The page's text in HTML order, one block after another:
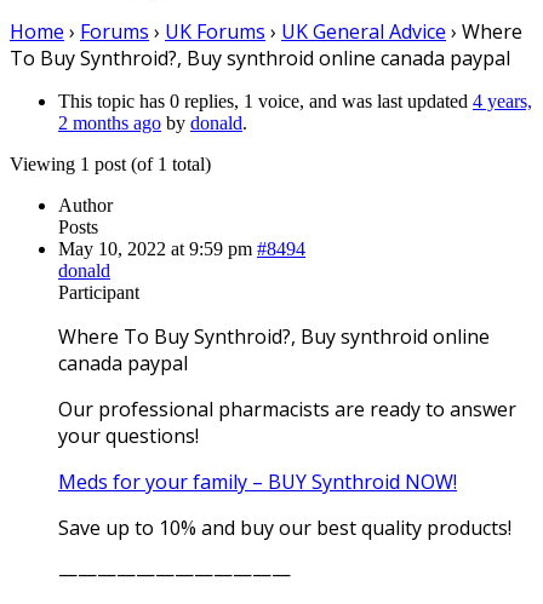
Home › Forums › UK Forums › UK General Advice › Where
To Buy Synthroid?, Buy synthroid online canada paypal
This topic has 0 replies, 1 voice, and was last updated 4 years,
2 months ago by donald.
Viewing 1 post (of 1 total)
Author
Posts
May 10, 2022 at 9:59 pm #8494
donald
Participant
Where To Buy Synthroid?, Buy synthroid online
canada paypal
Our professional pharmacists are ready to answer
your questions!
Meds for your family – BUY Synthroid NOW!
Save up to 10% and buy our best quality products!
————————————